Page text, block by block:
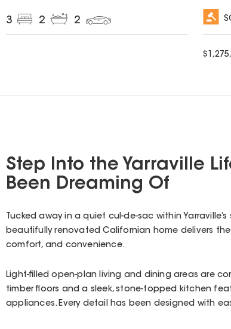
3 2 2
$
Step Into the Yarraville
Been Dreaming Of
Tucked away in a quiet cul-de-sac within
beautifully renovated Californian home delivers
comfort, and convenience.
Light-filled open-plan living and dining areas are
timber floors and a sleek, stone-topped kitchen
appliances. Every detail has been designed with